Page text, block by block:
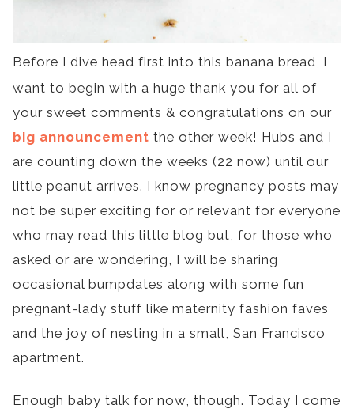
Before I dive head first into this banana bread, I
want to begin with a huge thank you for all of
your sweet comments & congratulations on our
big announcement the other week! Hubs and I
are counting down the weeks (22 now) until our
little peanut arrives. I know pregnancy posts may
not be super exciting for or relevant for everyone
who may read this little blog but, for those who
asked or are wondering, I will be sharing
occasional bumpdates along with some fun
pregnant-lady stuff like maternity fashion faves
and the joy of nesting in a small, San Francisco
apartment.
Enough baby talk for now, though. Today I come